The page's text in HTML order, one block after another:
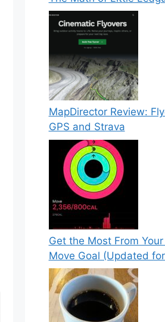
MapDirector Review:
GPS and Strava
Get the Most From
Move Goal (Updated for